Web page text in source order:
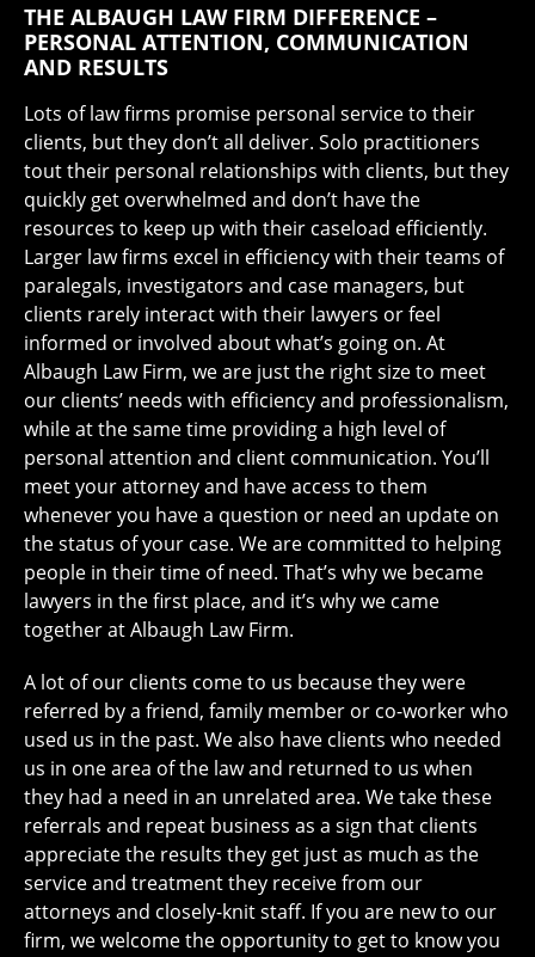
THE ALBAUGH LAW FIRM DIFFERENCE –
PERSONAL ATTENTION, COMMUNICATION
AND RESULTS
Lots of law firms promise personal service to their
clients, but they don’t all deliver. Solo practitioners
tout their personal relationships with clients, but they
quickly get overwhelmed and don’t have the
resources to keep up with their caseload efficiently.
Larger law firms excel in efficiency with their teams of
paralegals, investigators and case managers, but
clients rarely interact with their lawyers or feel
informed or involved about what’s going on. At
Albaugh Law Firm, we are just the right size to meet
our clients’ needs with efficiency and professionalism,
while at the same time providing a high level of
personal attention and client communication. You’ll
meet your attorney and have access to them
whenever you have a question or need an update on
the status of your case. We are committed to helping
people in their time of need. That’s why we became
lawyers in the first place, and it’s why we came
together at Albaugh Law Firm.
A lot of our clients come to us because they were
referred by a friend, family member or co-worker who
used us in the past. We also have clients who needed
us in one area of the law and returned to us when
they had a need in an unrelated area. We take these
referrals and repeat business as a sign that clients
appreciate the results they get just as much as the
service and treatment they receive from our
attorneys and closely-knit staff. If you are new to our
firm, we welcome the opportunity to get to know you